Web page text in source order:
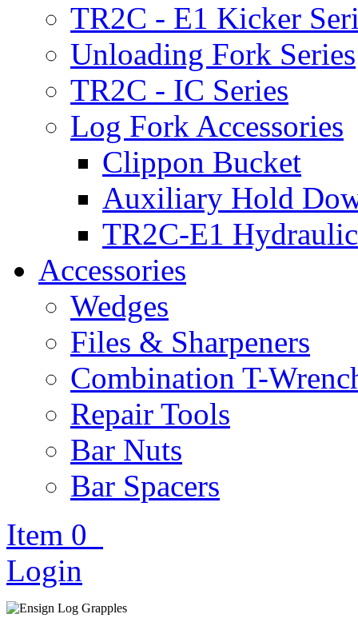
TR2C - E1 Kicker
Unloading Fork Series
TR2C - IC Series
Log Fork Accessories
Clippon Bucket
Auxiliary Hold
TR2C-E1
Accessories
Wedges
Files & Sharpeners
Combination T-
Repair Tools
Bar Nuts
Bar Spacers
Item 0
Login